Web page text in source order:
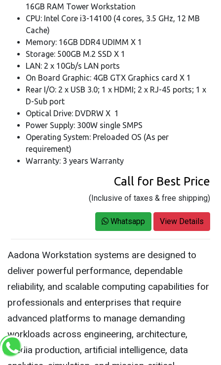
16GB RAM Tower Workstation
CPU: Intel Core i3-14100 (4 cores, 3.5 GHz, 12 MB
Cache)
Memory: 16GB DDR4 UDIMM X 1
Storage: 500GB M.2 SSD X 1
LAN: 2 x 10Gb/s LAN ports
On Board Graphic: 4GB GTX Graphics card X 1
Rear I/O: 2 x USB 3.0; 1 x HDMI; 2 x RJ-45 ports; 1 x
D-Sub port
Optical Drive: DVDRW X 1
Power Supply: 300W single SMPS
Operating System: Preloaded OS (As per
requirement)
Warranty: 3 years Warranty
Call for Best Price
(Inclusive of taxes & free shipping)
Whatsapp View Details
Aadona Workstation systems are designed to
deliver powerful performance, dependable
reliability, and scalable computing capabilities for
professionals and enterprises that require
advanced platforms to manage demanding
workloads across engineering, architecture,
media production, artificial intelligence, data